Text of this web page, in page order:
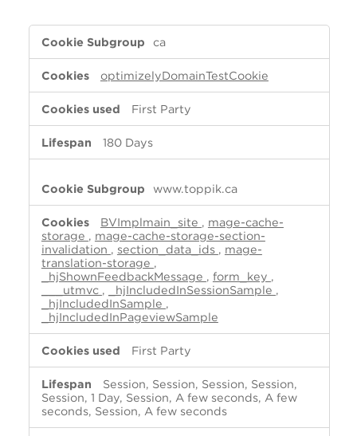
,Targeting
Cookies,Functional
Cookies,Performance
Cookies
ca
optimizelyDomainTestCookie
First Party
180 Days
www.toppik.ca
BVImplmain_site , mage-cache-
storage , mage-cache-storage-section-
invalidation , section_data_ids , mage-
translation-storage ,
_hjShownFeedbackMessage , form_key ,
___utmvc , _hjIncludedInSessionSample ,
_hjIncludedInSample ,
_hjIncludedInPageviewSample
First Party
Session, Session, Session, Session,
Session, 1 Day, Session, A few seconds, A few
seconds, Session, A few seconds